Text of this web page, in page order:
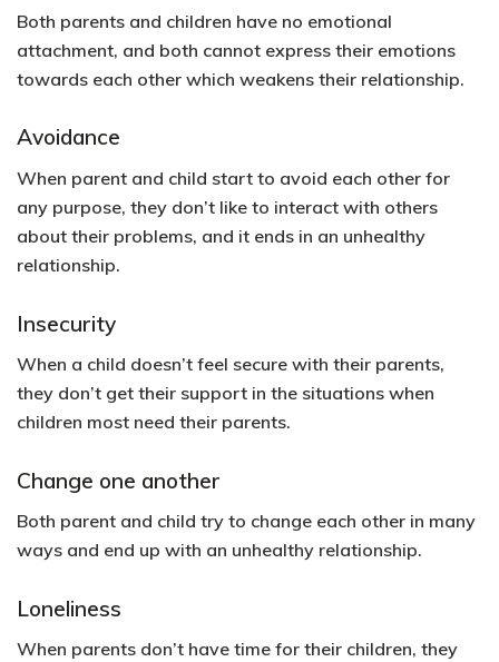
Both parents and children have no emotional
attachment, and both cannot express their emotions
towards each other which weakens their relationship.
Avoidance
When parent and child start to avoid each other for
any purpose, they don’t like to interact with others
about their problems, and it ends in an unhealthy
relationship.
Insecurity
When a child doesn’t feel secure with their parents,
they don’t get their support in the situations when
children most need their parents.
Change one another
Both parent and child try to change each other in many
ways and end up with an unhealthy relationship.
Loneliness
When parents don’t have time for their children, they